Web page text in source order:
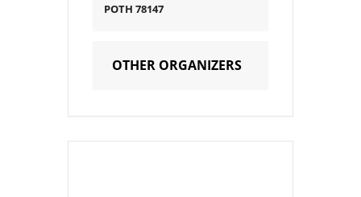
POTH 78147
OTHER ORGANIZERS